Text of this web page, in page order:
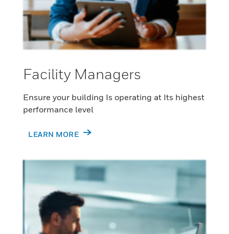
Facility Managers
Ensure your building Is operating at Its highest
performance level
LEARN MORE